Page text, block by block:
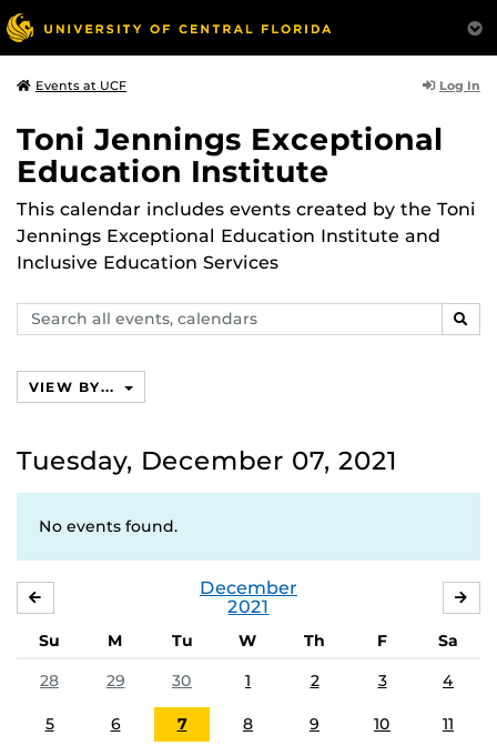
Events at UCF Log In
Toni Jennings Exceptional
Education Institute
This calendar includes events created by the Toni
Jennings Exceptional Education Institute and
Inclusive Education Services
Search
events,
VIEW BY...
Tuesday, December 07, 2021
No events found.
December
2021
Su M Tu W Th F
Sa
28
29 30 1 2 3 4
5 6 7 8 9 10 11